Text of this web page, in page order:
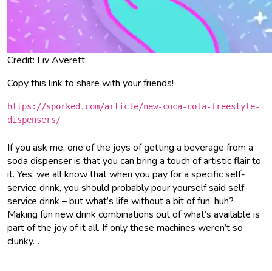
Credit: Liv Averett
Copy this link to share with your friends!
https://sporked.com/article/new-coca-cola-freestyle-
dispensers/
If you ask me, one of the joys of getting a beverage from a
soda dispenser is that you can bring a touch of artistic flair to
it. Yes, we all know that when you pay for a specific self-
service drink, you should probably pour yourself said self-
service drink – but what’s life without a bit of fun, huh?
Making fun new drink combinations out of what’s available is
part of the joy of it all. If only these machines weren’t so
clunky…